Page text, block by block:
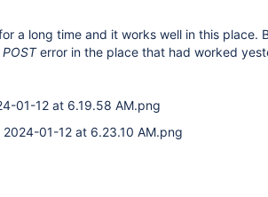
a long time and it works well in this place.
error in the place that had worked
01-12 at 6.19.58 AM.png
01-12 at 6.23.10 AM.png